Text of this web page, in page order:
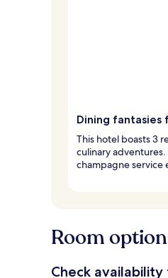
Dining fantasies
This hotel boasts 3
culinary
champagne service
Room
Check